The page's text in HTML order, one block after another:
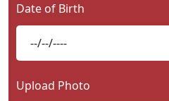
Date of Birth
Upload Photo